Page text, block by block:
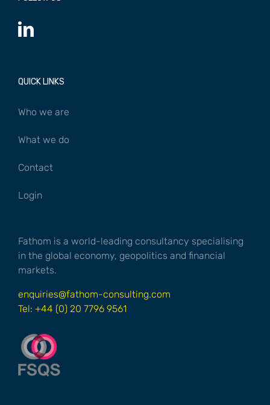
QUICK LINKS
Who we are
What we do
Contact
Login
Fathom is a world-leading consultancy specialising
in the global economy, geopolitics and financial
markets.
enquiries@fathom-consulting.com
Tel: +44 (0) 20 7796 9561